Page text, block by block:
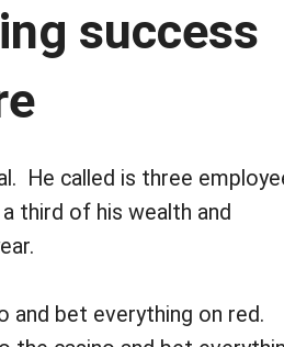
success
He called is three
third of his wealth and
bet everything on red.